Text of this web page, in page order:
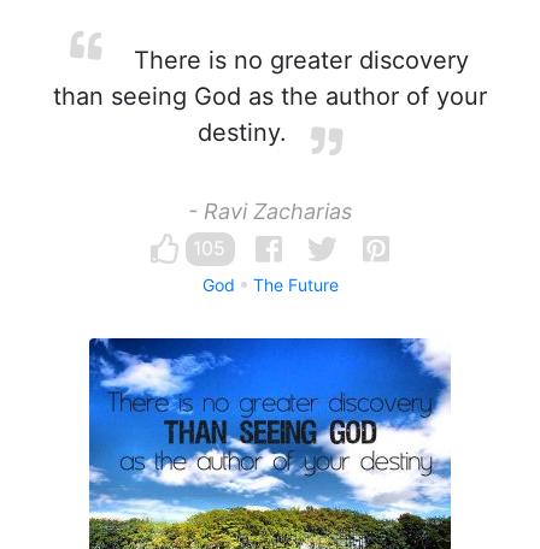
There is no greater discovery
than seeing God as the author of your
destiny.
- Ravi Zacharias
105
God The Future